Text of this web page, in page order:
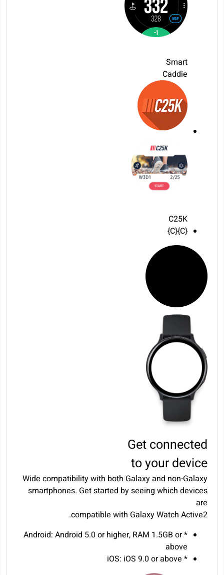
Smart
Caddie
C25K
{C}{C}
Get connected
to your device
Wide compatibility with both Galaxy and non-Galaxy
smartphones. Get started by seeing which devices
are
compatible with Galaxy Watch Active2.
* Android: Android 5.0 or higher, RAM 1.5GB or
above
* iOS: iOS 9.0 or above